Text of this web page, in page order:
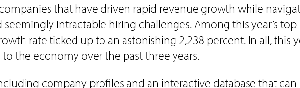
that have driven rapid revenue growth while
seemingly intractable hiring challenges. Among this year’s
rate ticked up to an astonishing 2,238 percent. In all, this
the economy over the past three years.
company profiles and an interactive database that